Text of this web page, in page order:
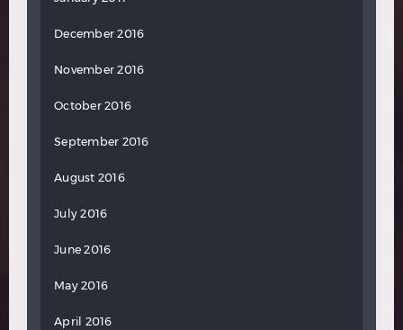
December 2016
November 2016
October 2016
September 2016
August 2016
July 2016
June 2016
May 2016
April 2016